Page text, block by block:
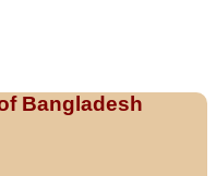
Bangladesh